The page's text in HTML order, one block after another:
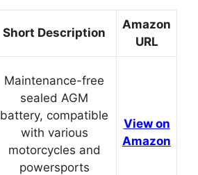
Short Description
Amazon
URL
Maintenance-free
sealed AGM
battery, compatible
with various
motorcycles and
powersports
View on
Amazon